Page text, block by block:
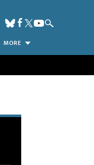
MORE